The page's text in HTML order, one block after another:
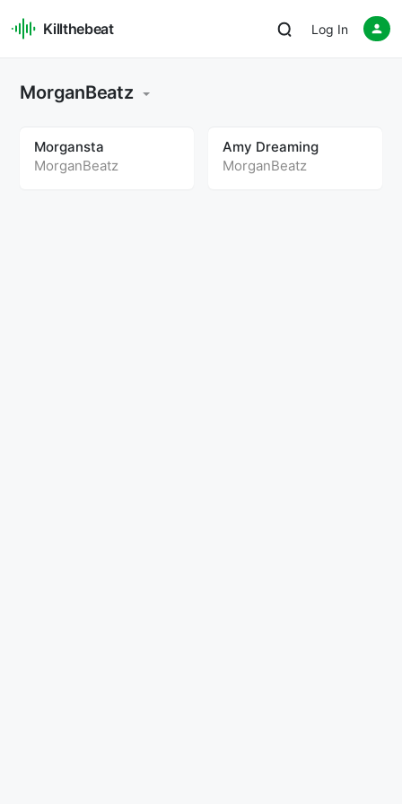
Killthebeat Log In
MorganBeatz
Morgansta
MorganBeatz
Amy Dreaming
MorganBeatz